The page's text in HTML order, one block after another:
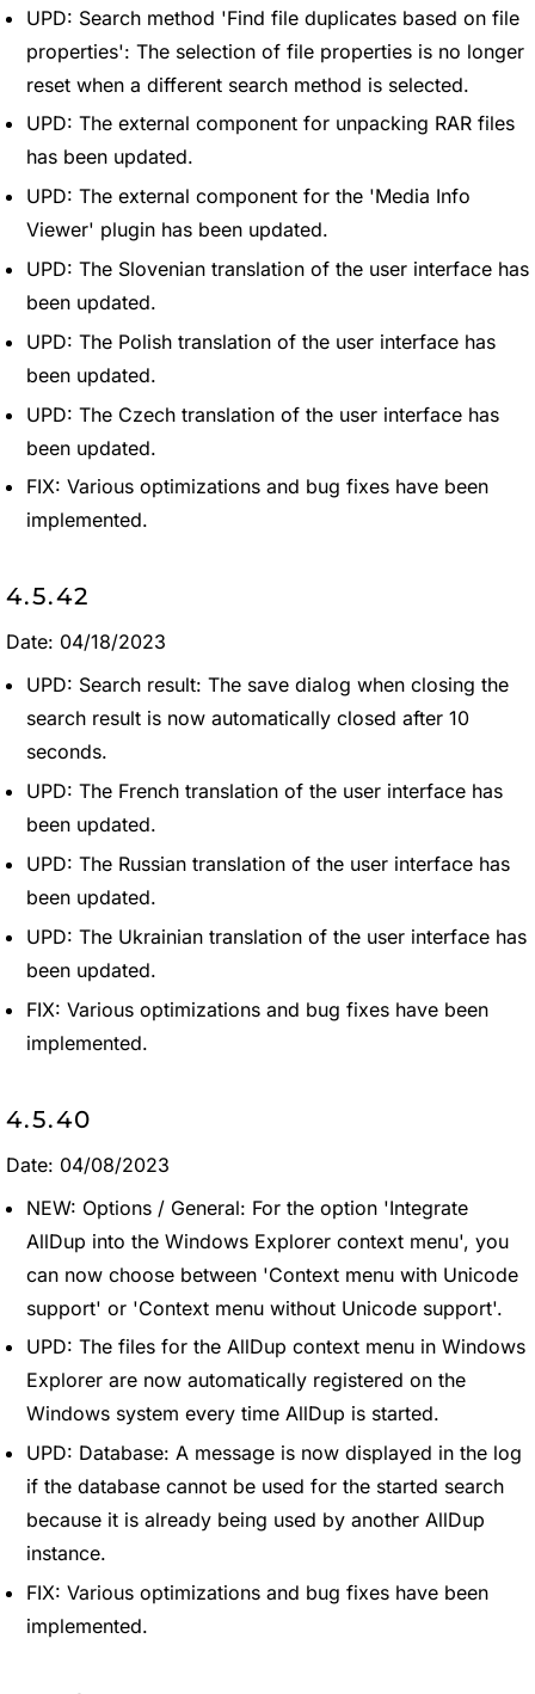
UPD: Search method 'Find file duplicates based on file
properties': The selection of file properties is no longer
reset when a different search method is selected.
UPD: The external component for unpacking RAR files
has been updated.
UPD: The external component for the 'Media Info
Viewer' plugin has been updated.
UPD: The Slovenian translation of the user interface has
been updated.
UPD: The Polish translation of the user interface has
been updated.
UPD: The Czech translation of the user interface has
been updated.
FIX: Various optimizations and bug fixes have been
implemented.
4.5.42
Date: 04/18/2023
UPD: Search result: The save dialog when closing the
search result is now automatically closed after 10
seconds.
UPD: The French translation of the user interface has
been updated.
UPD: The Russian translation of the user interface has
been updated.
UPD: The Ukrainian translation of the user interface has
been updated.
FIX: Various optimizations and bug fixes have been
implemented.
4.5.40
Date: 04/08/2023
NEW: Options / General: For the option 'Integrate
AllDup into the Windows Explorer context menu', you
can now choose between 'Context menu with Unicode
support' or 'Context menu without Unicode support'.
UPD: The files for the AllDup context menu in Windows
Explorer are now automatically registered on the
Windows system every time AllDup is started.
UPD: Database: A message is now displayed in the log
if the database cannot be used for the started search
because it is already being used by another AllDup
instance.
FIX: Various optimizations and bug fixes have been
implemented.